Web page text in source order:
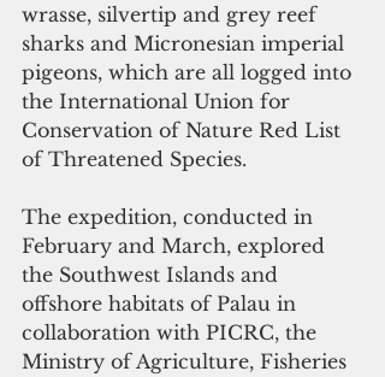
wrasse, silvertip and grey reef
sharks and Micronesian imperial
pigeons, which are all logged into
the International Union for
Conservation of Nature Red List
of Threatened Species.
The expedition, conducted in
February and March, explored
the Southwest Islands and
offshore habitats of Palau in
collaboration with PICRC, the
Ministry of Agriculture, Fisheries